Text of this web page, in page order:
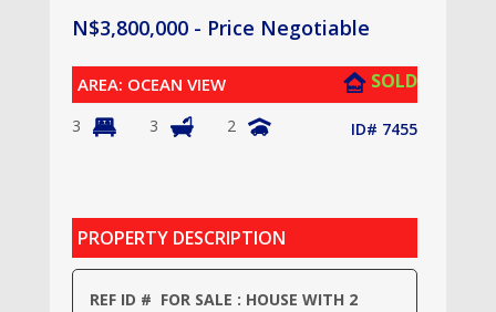
N$3,800,000- Price Negotiable
SOLD
AREA: OCEAN VIEW
3 3 2 ID# 7455
PROPERTY DESCRIPTION
REF ID # FOR SALE : HOUSE WITH 2